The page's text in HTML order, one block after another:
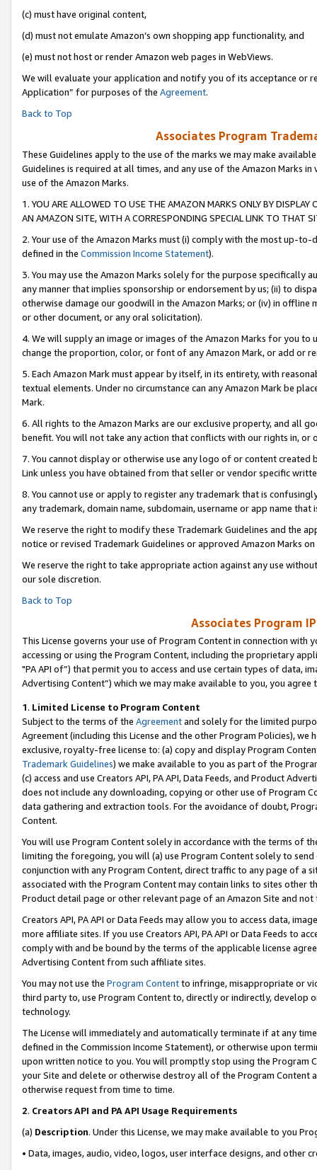
(c) must have original content,
(d) must not emulate Amazon’s own shopping app functionality, and
(e) must not host or render Amazon web pages in WebViews.
We will evaluate your application and notify you of its acceptance or
Application” for purposes of the Agreement.
Back to Top
Associates Program
These Guidelines apply to the use of the marks we may make
Guidelines is required at all times, and any use of the Amazon Marks
use of the Amazon Marks.
1. YOU ARE ALLOWED TO USE THE AMAZON MARKS ONLY BY
AN AMAZON SITE, WITH A CORRESPONDING SPECIAL LINK TO THAT
2. Your use of the Amazon Marks must (i) comply with the most up-
defined in the Commission Income Statement).
3. You may use the Amazon Marks solely for the purpose specifically
any manner that implies sponsorship or endorsement by us; (ii) to
otherwise damage our goodwill in the Amazon Marks; or (iv) in offline
or other document, or any oral solicitation).
4. We will supply an image or images of the Amazon Marks for you to
change the proportion, color, or font of any Amazon Mark, or add or
5. Each Amazon Mark must appear by itself, in its entirety, with
textual elements. Under no circumstance can any Amazon Mark be
Mark.
6. All rights to the Amazon Marks are our exclusive property, and all
benefit. You will not take any action that conflicts with our rights in, or
7. You cannot display or otherwise use any logo of or content
Link unless you have obtained from that seller or vendor specific
8. You cannot use or apply to register any trademark that is
any trademark, domain name, subdomain, username or app name
We reserve the right to modify these Trademark Guidelines and the
notice or revised Trademark Guidelines or approved Amazon Marks on
We reserve the right to take appropriate action against any use
our sole discretion.
Back to Top
Associates Program
This License governs your use of Program Content in connection
accessing or using the Program Content, including the proprietary
"PA API of”) that permit you to access and use certain types of data,
Advertising Content”) which we may make available to you, you agree
1. Limited License to Program Content
Subject to the terms of the Agreementand solely for the limited
Agreement (including this License and the other Program Policies),
exclusive, royalty-free license to: (a) copy and display Program
Trademark Guidelines) we make available to you as part of the
(c) access and use Creators API, PA API, Data Feeds, and Product
does not include any downloading, copying or other use of Program
data gathering and extraction tools. For the avoidance of doubt,
Content.
You will use Program Content solely in accordance with the terms of
limiting the foregoing, you will (a) use Program Content solely to
conjunction with any Program Content, direct traffic to any page of a
associated with the Program Content may contain links to sites other
Product detail page or other relevant page of an Amazon Site and not
Creators API, PA API or Data Feeds may allow you to access data,
more affiliate sites. If you use Creators API, PA API or Data Feeds to
comply with and be bound by the terms of the applicable license
Advertising Content from such affiliate sites.
You may not use the Program Contentto infringe, misappropriate or
third party to, use Program Content to, directly or indirectly, develop
technology.
The License will immediately and automatically terminate if at any
defined in the Commission Income Statement), or otherwise upon
upon written notice to you. You will promptly stop using the Program
your Site and delete or otherwise destroy all of the Program Content
otherwise request from time to time.
2. Creators API and PA API Usage Requirements
(a) Description. Under this License, we may make available to you
• Data, images, audio, video, logos, user interface designs, and other